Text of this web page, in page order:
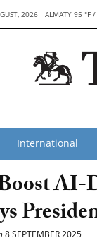
2026 ALMATY 95 °F
International
8 SEPTEMBER 2025